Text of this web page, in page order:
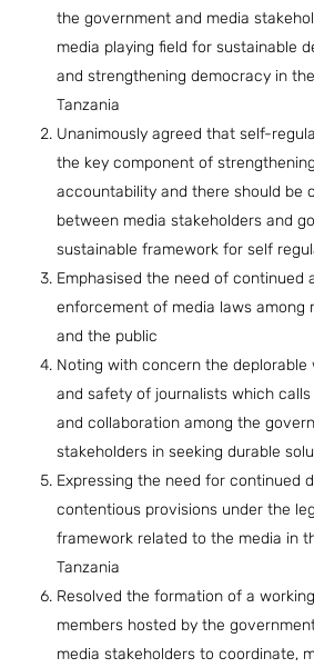
the government and media
media playing field for sustainable
and strengthening democracy in
Tanzania
Unanimously agreed that self-
the key component of
accountability and there should be
between media stakeholders and
sustainable framework for self
Emphasised the need of continued
enforcement of media laws among
and the public
Noting with concern the deplorable
and safety of journalists which
and collaboration among the
stakeholders in seeking durable
Expressing the need for continued
contentious provisions under the
framework related to the media in
Tanzania
Resolved the formation of a
members hosted by the
media stakeholders to coordinate,